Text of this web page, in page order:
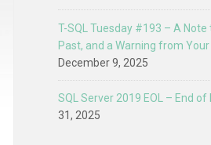
T-SQL Tuesday #193 – A Note
Past, and a Warning from
December 9, 2025
SQL Server 2019 EOL – End of
31, 2025